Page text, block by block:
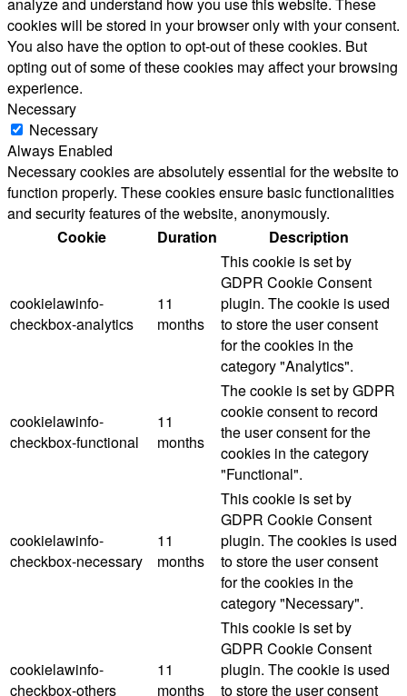
cookies will be stored in your browser only with your consent.
You also have the option to opt-out of these cookies. But
opting out of some of these cookies may affect your browsing
experience.
Necessary
Necessary
Always Enabled
Necessary cookies are absolutely essential for the website to
function properly. These cookies ensure basic functionalities
and security features of the website, anonymously.
Cookie
Duration Description
cookielawinfo-
checkbox-analytics
11
months
This cookie is set by
GDPR Cookie Consent
plugin. The cookie is used
to store the user consent
for the cookies in the
category "Analytics".
cookielawinfo-
checkbox-functional
11
months
The cookie is set by GDPR
cookie consent to record
the user consent for the
cookies in the category
"Functional".
cookielawinfo-
checkbox-necessary
11
months
This cookie is set by
GDPR Cookie Consent
plugin. The cookies is used
to store the user consent
for the cookies in the
category "Necessary".
cookielawinfo-
checkbox-others
11
months
This cookie is set by
GDPR Cookie Consent
plugin. The cookie is used
to store the user consent